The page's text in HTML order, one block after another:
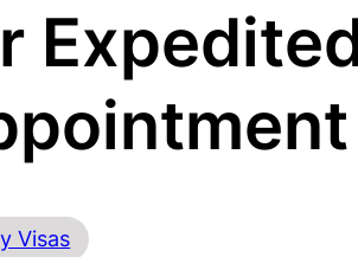
Visas